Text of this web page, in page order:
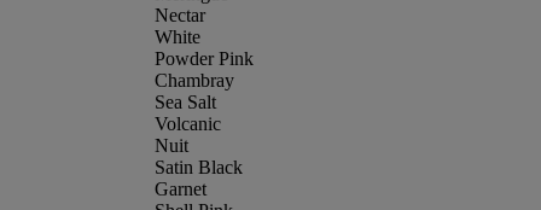
Nectar
White
Powder Pink
Chambray
Sea Salt
Volcanic
Nuit
Satin Black
Garnet